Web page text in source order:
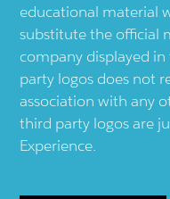
educational material
substitute the official
company displayed
party logos does not
association with any
third party logos are
Experience.